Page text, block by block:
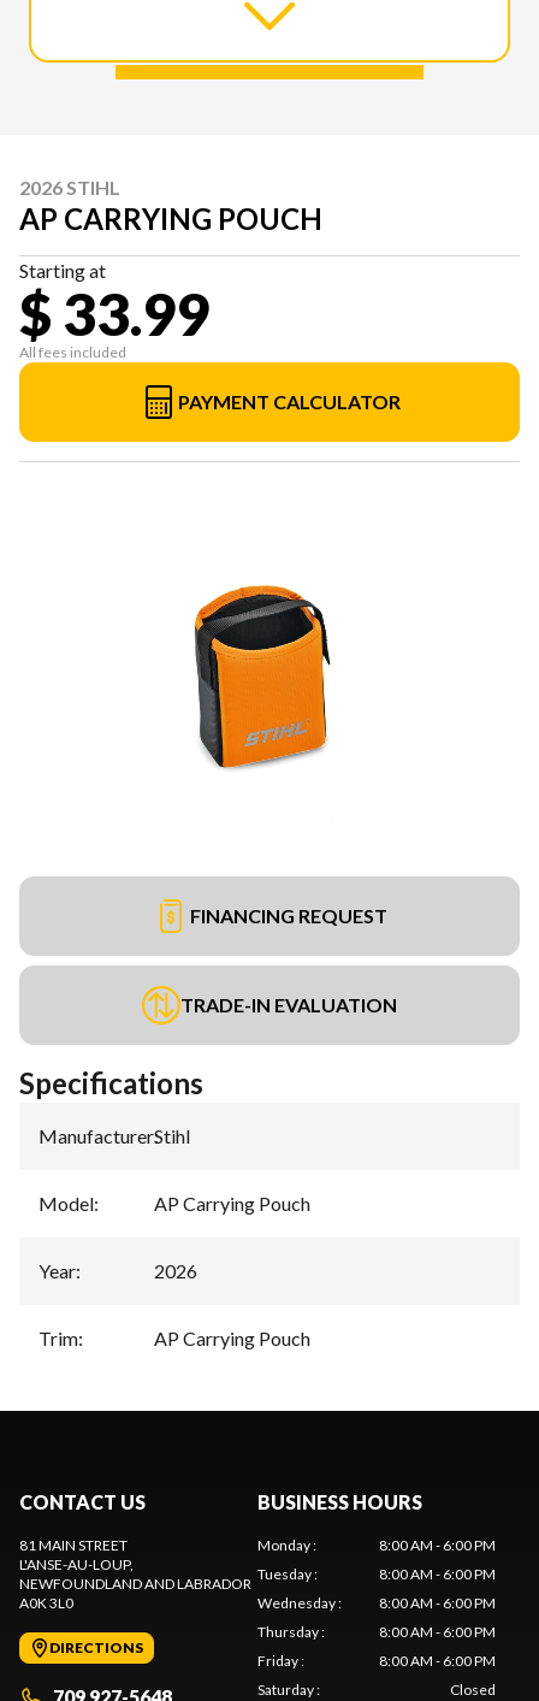
2026 STIHL
AP CARRYING POUCH
Starting at
$ 33.99
All fees included
PAYMENT CALCULATOR
FINANCING REQUEST
TRADE-IN EVALUATION
Specifications
Manufacturer:Stihl
Model: AP Carrying Pouch
Year: 2026
Trim: AP Carrying Pouch
CONTACT US
81 MAIN STREET
L'ANSE-AU-LOUP,
NEWFOUNDLAND AND LABRADOR
A0K 3L0
DIRECTIONS
BUSINESS HOURS
Monday:
8:00 AM - 6:00 PM
Tuesday:
8:00 AM - 6:00 PM
Wednesday:
8:00 AM - 6:00 PM
Thursday:
8:00 AM - 6:00 PM
Friday:
8:00 AM - 6:00 PM
Saturday: Closed